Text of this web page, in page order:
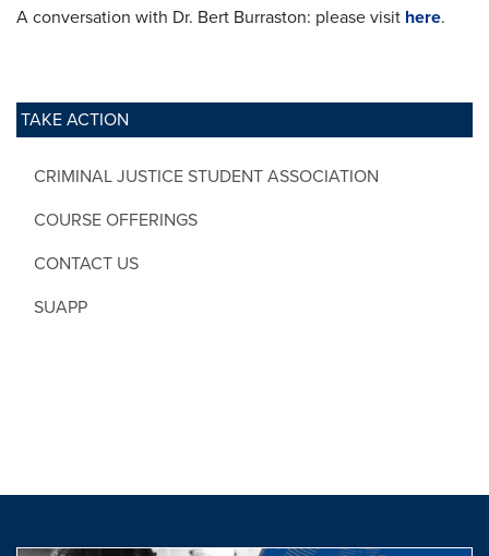
TAKE ACTION
CRIMINAL JUSTICE STUDENT ASSOCIATION
COURSE OFFERINGS
CONTACT US
SUAPP
A conversation with Dr. Bert Burraston: please visit here.